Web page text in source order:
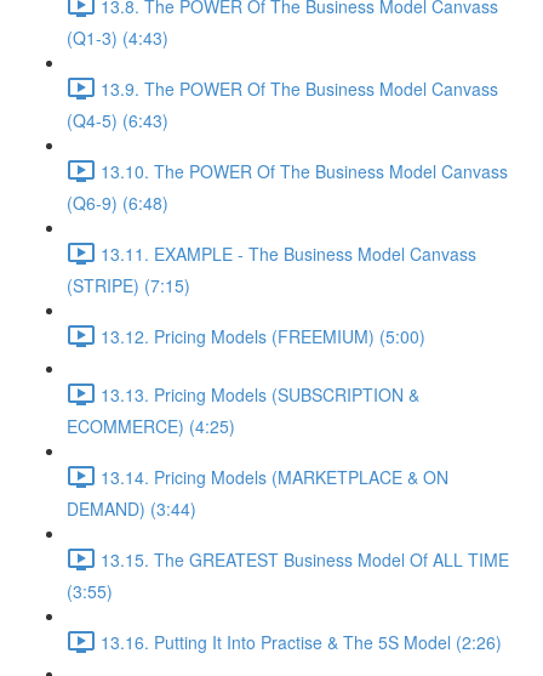
13.8. The POWER Of The Business Model Canvass
(Q1-3) (4:43)
13.9. The POWER Of The Business Model Canvass
(Q4-5) (6:43)
13.10. The POWER Of The Business Model Canvass
(Q6-9) (6:48)
13.11. EXAMPLE - The Business Model Canvass
(STRIPE) (7:15)
13.12. Pricing Models (FREEMIUM) (5:00)
13.13. Pricing Models (SUBSCRIPTION &
ECOMMERCE) (4:25)
13.14. Pricing Models (MARKETPLACE & ON
DEMAND) (3:44)
13.15. The GREATEST Business Model Of ALL TIME
(3:55)
13.16. Putting It Into Practise & The 5S Model (2:26)